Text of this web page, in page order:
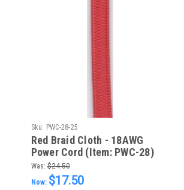
Sku: PWC-28-25
Red Braid Cloth - 18AWG
Power Cord (Item: PWC-28)
Was: $24.50
Now: $17.50